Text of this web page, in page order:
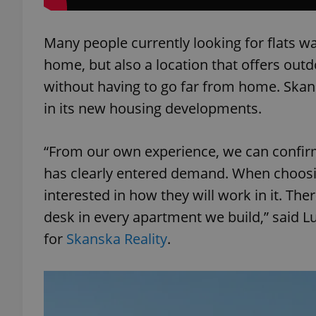
Many people currently looking for flats
home, but also a location that offers
without having to go far from home.
in its new housing developments.
“From our own experience, we can
has clearly entered demand. When
interested in how they will work in it.
desk in every apartment we build,” said
for Skanska Reality.
Name
_ga
_ga_LSHBD1S1X4
Name
Provider/
_fbp
Platform
.expats.cz